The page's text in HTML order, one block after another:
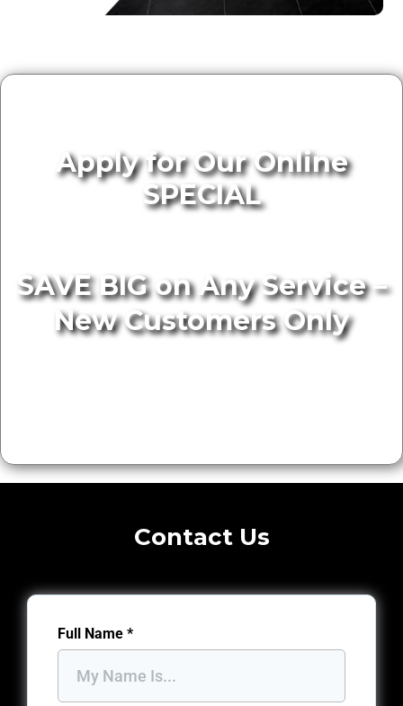
Apply for Our Online
SPECIAL
SAVE BIG on Any Service –
New Customers Only
Contact Us
Full Name *